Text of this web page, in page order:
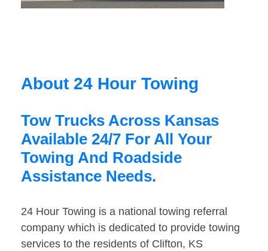
About 24 Hour Towing
Tow Trucks Across Kansas
Available 24/7 For All Your
Towing And Roadside
Assistance Needs.
24 Hour Towing is a national towing referral
company which is dedicated to provide towing
services to the residents of Clifton, KS